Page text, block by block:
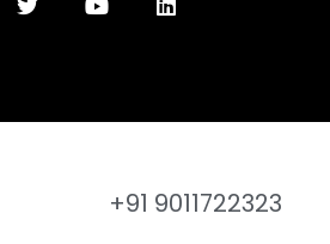
+91 9011722323